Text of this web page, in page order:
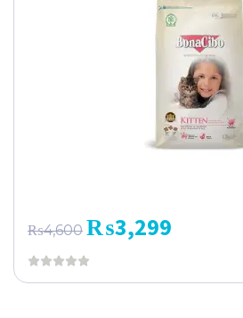
₨4,600 ₨3,299